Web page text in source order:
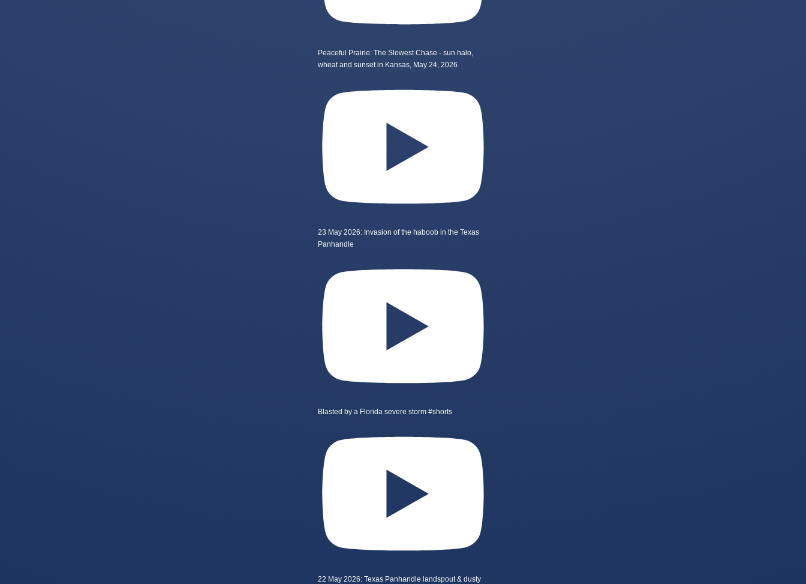
Peaceful Prairie: The Slowest Chase - sun halo,
wheat and sunset in Kansas, May 24, 2026
23 May 2026: Invasion of the haboob in the Texas
Panhandle
Blasted by a Florida severe storm #shorts
22 May 2026: Texas Panhandle landspout & dusty